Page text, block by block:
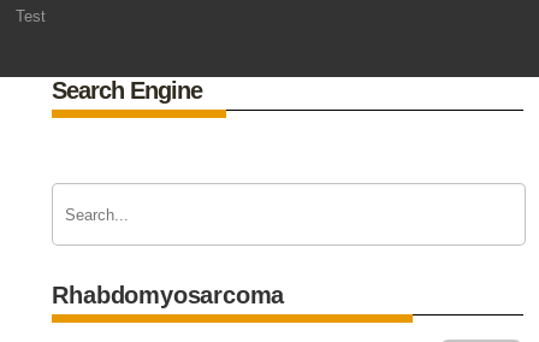
Test
Search Engine
Rhabdomyosarcoma